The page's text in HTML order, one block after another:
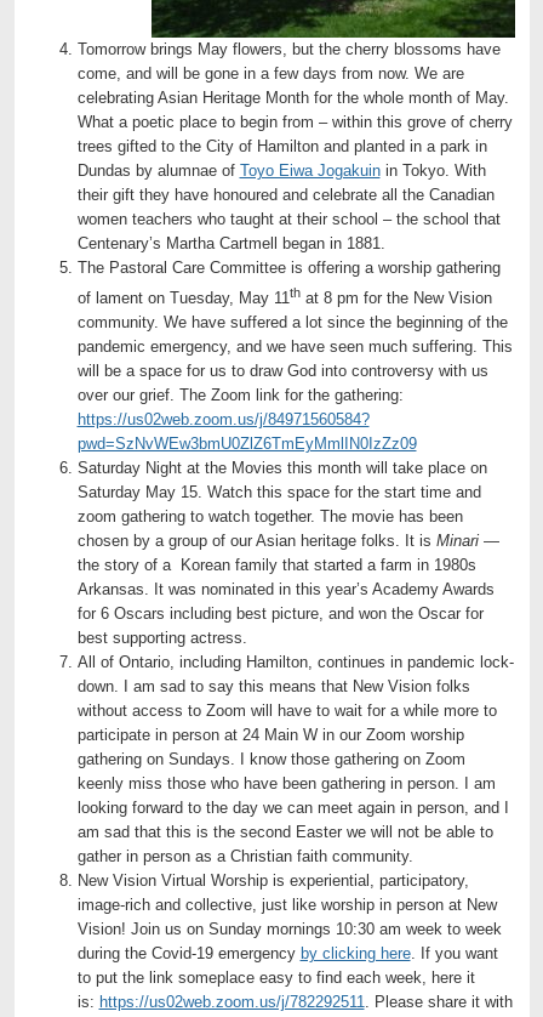
Tomorrow brings May flowers, but the cherry blossoms have
come, and will be gone in a few days from now. We are
celebrating Asian Heritage Month for the whole month of May.
What a poetic place to begin from – within this grove of cherry
trees gifted to the City of Hamilton and planted in a park in
Dundas by alumnae of Toyo Eiwa Jogakuinin Tokyo. With
their gift they have honoured and celebrate all the Canadian
women teachers who taught at their school – the school that
Centenary’s Martha Cartmell began in 1881.
The Pastoral Care Committee is offering a worship gathering
of lament on Tuesday, May 11that 8 pm for the New Vision
community. We have suffered a lot since the beginning of the
pandemic emergency, and we have seen much suffering. This
will be a space for us to draw God into controversy with us
over our grief. The Zoom link for the gathering:
https://us02web.zoom.us/j/84971560584?
pwd=SzNvWEw3bmU0ZlZ6TmEyMmlIN0IzZz09
Saturday Night at the Movies this month will take place on
Saturday May 15. Watch this space for the start time and
zoom gathering to watch together. The movie has been
chosen by a group of our Asian heritage folks. It is Minari—
the story of a Korean family that started a farm in 1980s
Arkansas. It was nominated in this year’s Academy Awards
for 6 Oscars including best picture, and won the Oscar for
best supporting actress.
All of Ontario, including Hamilton, continues in pandemic lock-
down. I am sad to say this means that New Vision folks
without access to Zoom will have to wait for a while more to
participate in person at 24 Main W in our Zoom worship
gathering on Sundays. I know those gathering on Zoom
keenly miss those who have been gathering in person. I am
looking forward to the day we can meet again in person, and I
am sad that this is the second Easter we will not be able to
gather in person as a Christian faith community.
New Vision Virtual Worship is experiential, participatory,
image-rich and collective, just like worship in person at New
Vision! Join us on Sunday mornings 10:30 am week to week
during the Covid-19 emergency by clicking here. If you want
to put the link someplace easy to find each week, here it
is: https://us02web.zoom.us/j/782292511. Please share it with